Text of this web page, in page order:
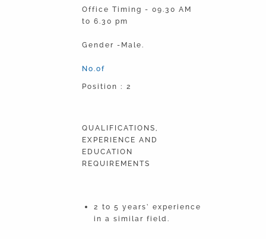
Office Timing - 09.30 AM
to 6.30 pm
Gender -Male.
No.of
Position : 2
QUALIFICATIONS,
EXPERIENCE AND
EDUCATION
REQUIREMENTS
2 to 5 years’ experience
in a similar field.